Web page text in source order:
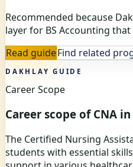
Recommended because
layer for BS Accounting
Read guideFind related
DAKHLAY GUIDE
Career Scope
Career scope of CNA
The Certified Nursing
students with essential